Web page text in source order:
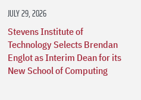
JULY 29, 2026
Stevens Institute of
Technology Selects Brendan
Englot as Interim Dean for its
New School of Computing